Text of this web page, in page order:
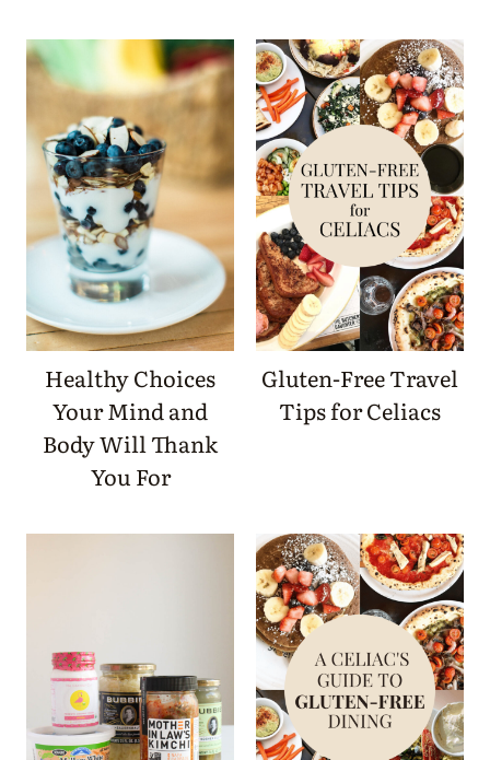
Healthy Choices
Your Mind and
Body Will Thank
You For
Gluten-Free Travel
Tips for Celiacs